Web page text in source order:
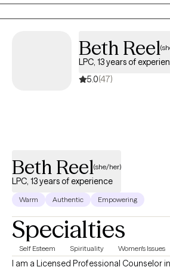
to the world. I aim to help clients embrace all parts of
themselves as they heal and grow. You are the narrator of your
Beth Reel
LPC, 13 years of
5.0(47)
Beth Reel(she/her)
LPC, 13 years of experience
Warm Authentic Empowering
Specialties
Self Esteem Spirituality Women's Issues
I am a Licensed Professional Counselor